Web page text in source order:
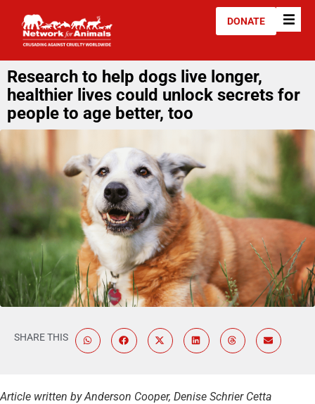
DONATE
Research to help dogs live longer,
healthier lives could unlock secrets for
people to age better, too
SHARE THIS
Article written by Anderson Cooper, Denise Schrier Cetta